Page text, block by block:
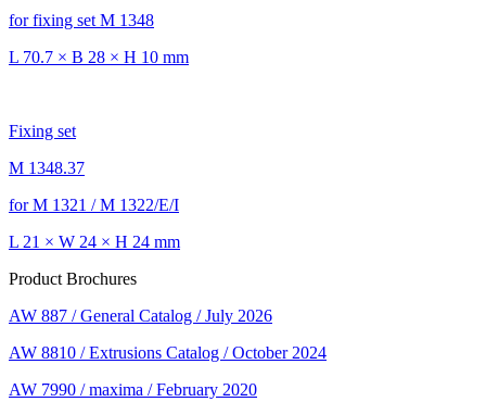
for fixing set M 1348
L 70.7 × B 28 × H 10 mm
Fixing set
M 1348.37
for M 1321 / M 1322/E/I
L 21 × W 24 × H 24 mm
Product Brochures
AW 887 / General Catalog / July 2026
AW 8810 / Extrusions Catalog / October 2024
AW 7990 / maxima / February 2020